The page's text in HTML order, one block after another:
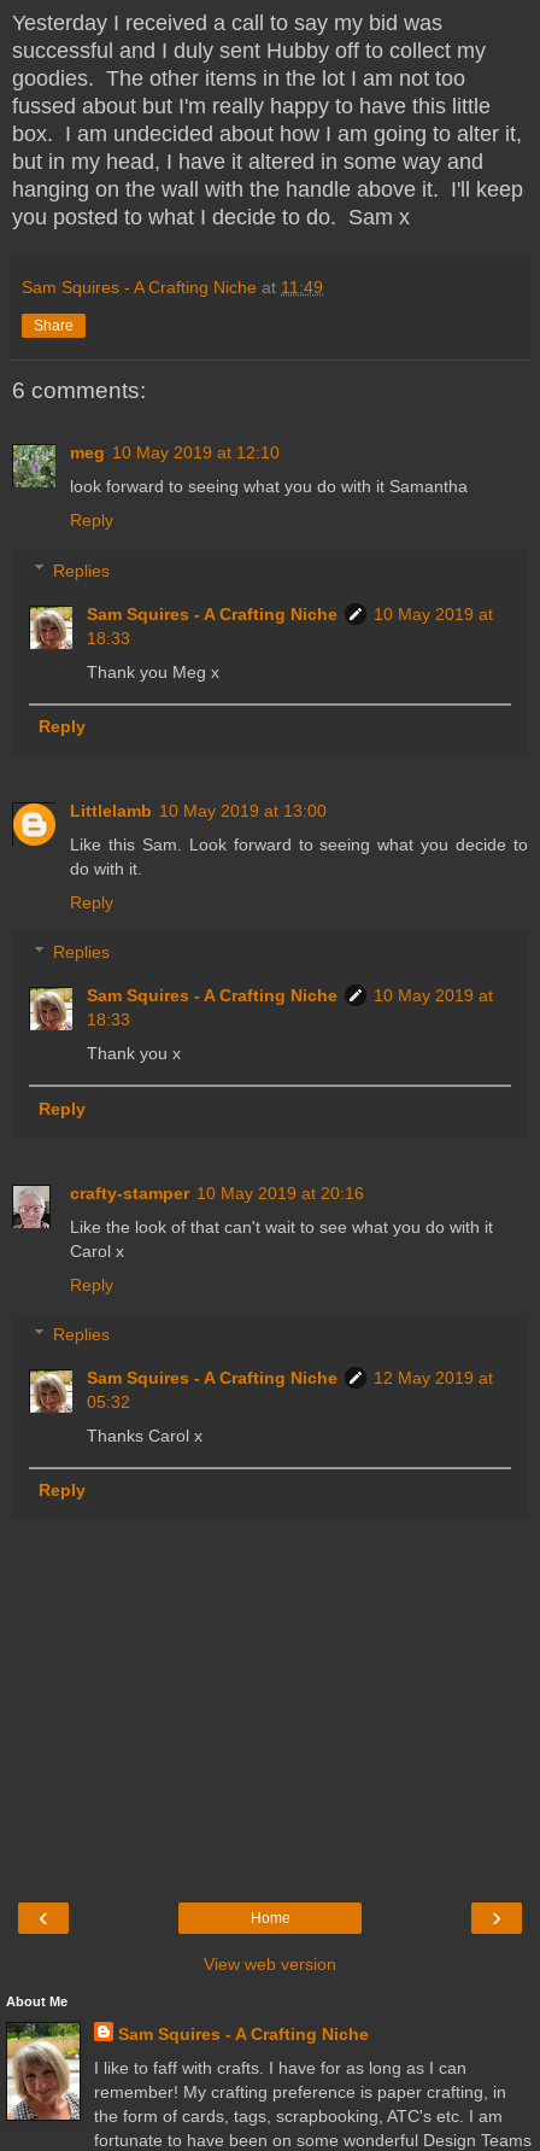
Yesterday I received a call to say my bid was
successful and I duly sent Hubby off to collect my
goodies. The other items in the lot I am not too
fussed about but I'm really happy to have this little
box. I am undecided about how I am going to alter it,
but in my head, I have it altered in some way and
hanging on the wall with the handle above it. I'll keep
you posted to what I decide to do. Sam x
Sam Squires - A Crafting Niche at 11:49
Share
6 comments:
meg 10 May 2019 at 12:10
look forward to seeing what you do with it Samantha
Reply
Replies
Sam Squires - A Crafting Niche
10 May 2019 at
18:33
Thank you Meg x
Reply
Littlelamb 10 May 2019 at 13:00
Like this Sam. Look forward to seeing what you decide to
do with it.
Reply
Replies
Sam Squires - A Crafting Niche
10 May 2019 at
18:33
Thank you x
Reply
crafty-stamper 10 May 2019 at 20:16
Like the look of that can't wait to see what you do with it
Carol x
Reply
Replies
Sam Squires - A Crafting Niche
12 May 2019 at
05:32
Thanks Carol x
Reply
‹ ›
Home
View web version
About Me
Sam Squires - A Crafting Niche
I like to faff with crafts. I have for as long as I can
remember! My crafting preference is paper crafting, in
the form of cards, tags, scrapbooking, ATC's etc. I am
fortunate to have been on some wonderful Design Teams